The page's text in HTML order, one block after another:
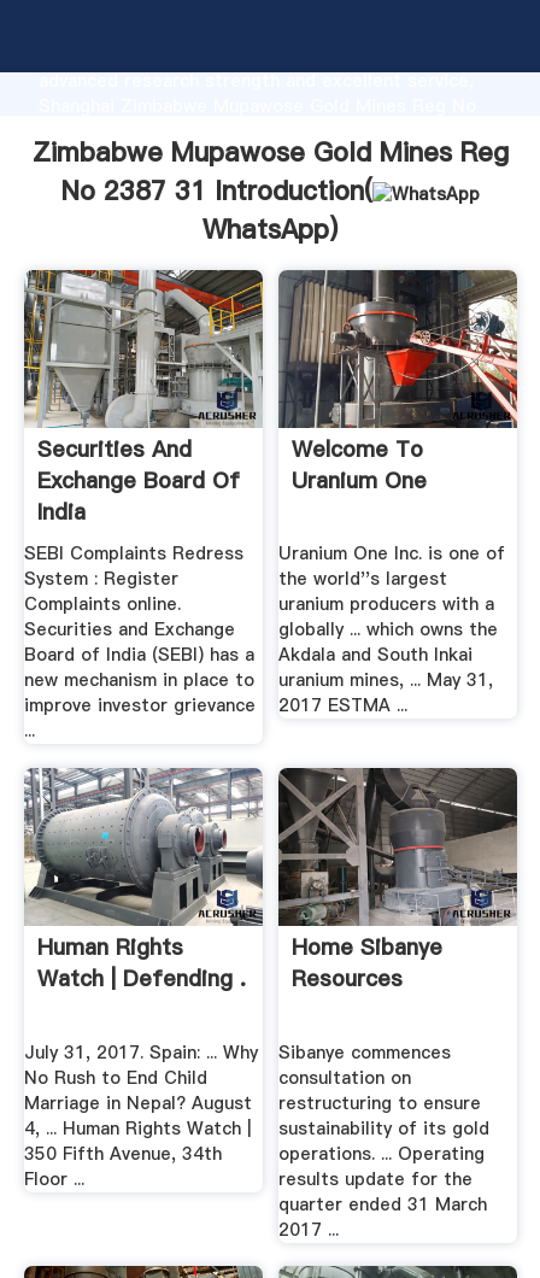
advanced research strength and excellent service,
to all of customers.
Zimbabwe Mupawose Gold Mines Reg
No 2387 31 Introduction(
WhatsApp)
Securities And
Exchange Board Of
India
SEBI Complaints Redress
System : Register
Complaints online.
Securities and Exchange
Board of India (SEBI) has a
new mechanism in place to
improve investor grievance
...
Welcome To
Uranium One
Uranium One Inc. is one of
the world''s largest
uranium producers with a
globally ... which owns the
Akdala and South Inkai
uranium mines, ... May 31,
2017 ESTMA ...
Human Rights
Watch | Defending .
July 31, 2017. Spain: ... Why
No Rush to End Child
Marriage in Nepal? August
4, ... Human Rights Watch |
350 Fifth Avenue, 34th
Floor ...
Home Sibanye
Resources
Sibanye commences
consultation on
restructuring to ensure
sustainability of its gold
operations. ... Operating
results update for the
quarter ended 31 March
2017 ...